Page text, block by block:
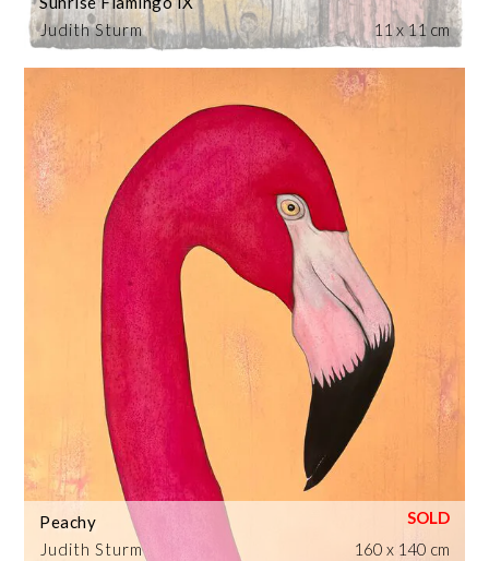
Judith Sturm
11 x 11 cm
Judith Sturm
Peachy
160 x 140 cm